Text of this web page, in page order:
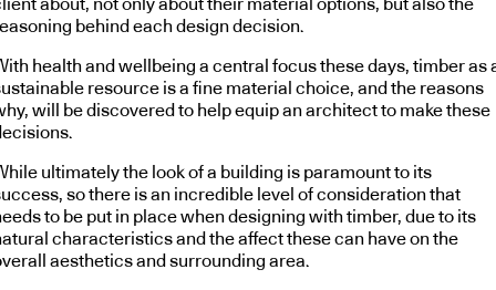
about, not only about their material options, but also the
behind each design decision.
health and wellbeing a central focus these days, timber as
resource is a fine material choice, and the reasons
will be discovered to help equip an architect to make these
ultimately the look of a building is paramount to its
so there is an incredible level of consideration that
to be put in place when designing with timber, due to its
characteristics and the affect these can have on the
aesthetics and surrounding area.